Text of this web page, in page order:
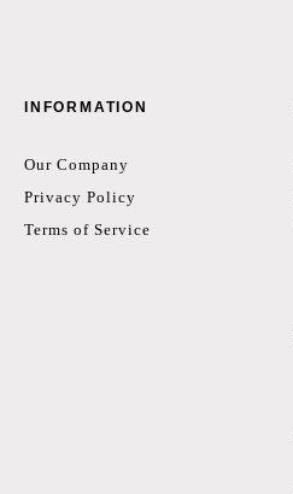
INFORMATION
Our Company
Privacy Policy
Terms of Service